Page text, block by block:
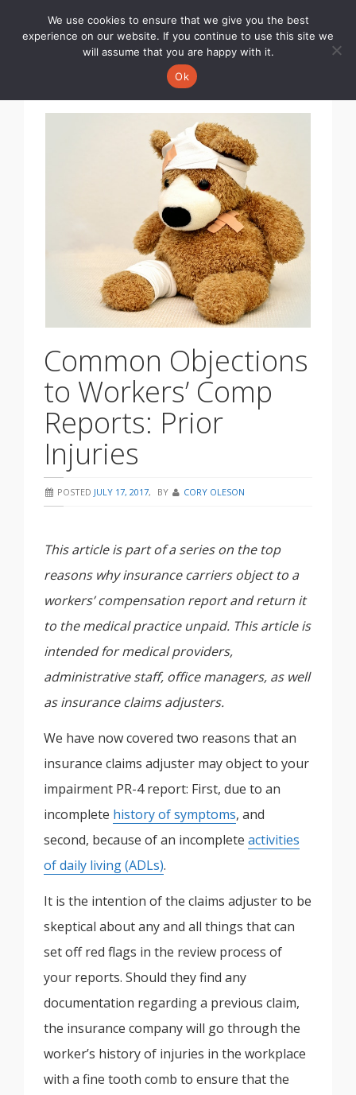
Common Objections
to Workers’ Comp
Reports: Prior
Injuries
POSTED JULY 17, 2017, BY CORY OLESON
This article is part of a series on the top
reasons why insurance carriers object to a
workers’ compensation report and return it
to the medical practice unpaid. This article is
intended for medical providers,
administrative staff, office managers, as well
as insurance claims adjusters.
We have now covered two reasons that an
insurance claims adjuster may object to your
impairment PR-4 report: First, due to an
incomplete history of symptoms, and
second, because of an incomplete activities
of daily living (ADLs).
It is the intention of the claims adjuster to be
skeptical about any and all things that can
set off red flags in the review process of
your reports. Should they find any
documentation regarding a previous claim,
the insurance company will go through the
worker’s history of injuries in the workplace
with a fine tooth comb to ensure that the
We use cookies to ensure that we give you the best
experience on our website. If you continue to use this site we
will assume that you are happy with it.
Ok